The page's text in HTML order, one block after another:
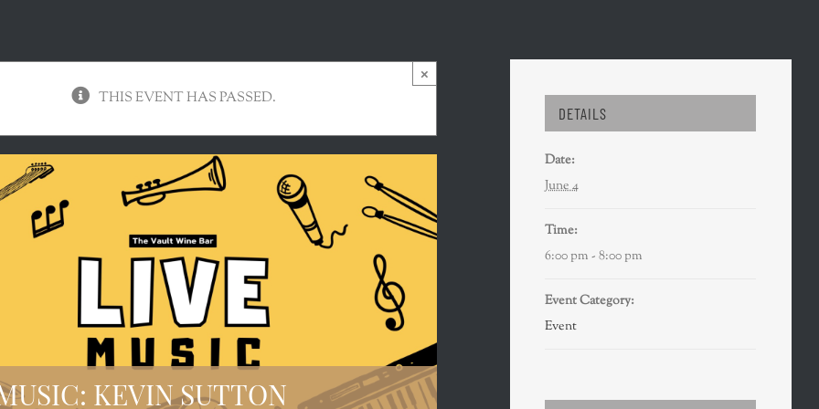
×
THIS EVENT HAS PASSED.
KEVIN SUTTON
DETAILS
Date:
June 4
Time:
6:00 pm - 8:00 pm
Event Category:
Event